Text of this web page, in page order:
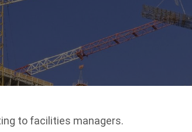
to facilities managers.